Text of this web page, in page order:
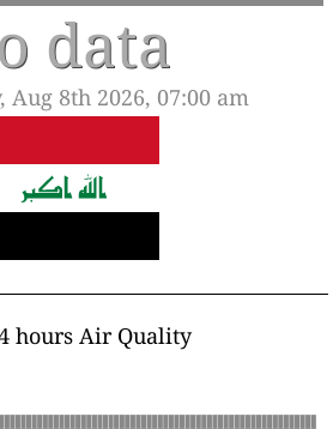
data
Aug 8th 2026, 07:00 am
hours Air Quality